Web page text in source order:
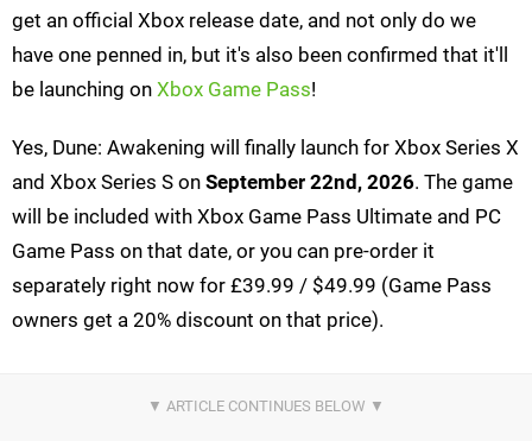
get an official Xbox release date, and not only do we
have one penned in, but it's also been confirmed that it'll
be launching on Xbox Game Pass!
Yes, Dune: Awakening will finally launch for Xbox Series X
and Xbox Series S on September 22nd, 2026. The game
will be included with Xbox Game Pass Ultimate and PC
Game Pass on that date, or you can pre-order it
separately right now for £39.99 / $49.99 (Game Pass
owners get a 20% discount on that price).